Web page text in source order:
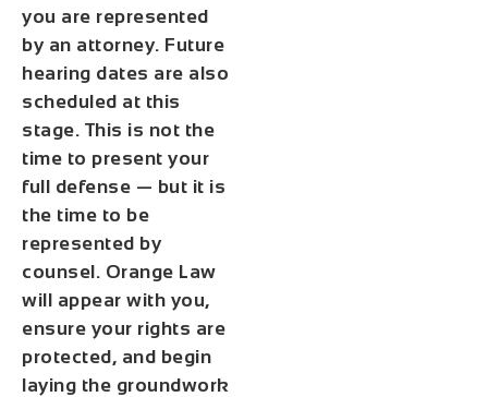
you are represented
by an attorney. Future
hearing dates are also
scheduled at this
stage. This is not the
time to present your
full defense — but it is
the time to be
represented by
counsel. Orange Law
will appear with you,
ensure your rights are
protected, and begin
laying the groundwork